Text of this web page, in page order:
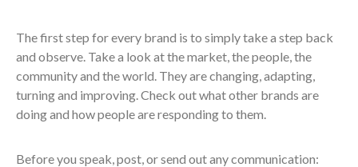
The first step for every brand is to simply take a step back
and observe. Take a look at the market, the people, the
community and the world. They are changing, adapting,
turning and improving. Check out what other brands are
doing and how people are responding to them.
Before you speak, post, or send out any communication: